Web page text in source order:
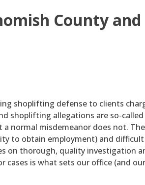
County and
shoplifting defense to clients
shoplifting allegations are so-called
normal misdemeanor does not.
to obtain employment) and
on thorough, quality investigation
is what sets our office (and